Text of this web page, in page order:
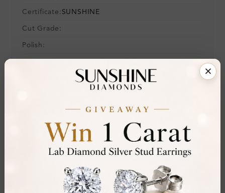
Certificate: SUNSHINE
Cut Grade:
Polish:
Metal:Silver 925
Ring Size:
Comfort Fit: Yes
No
925